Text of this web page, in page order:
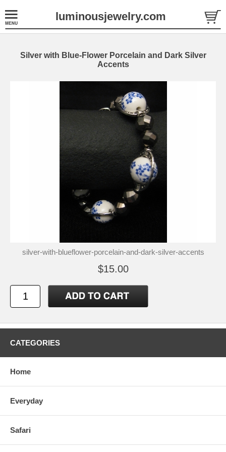
luminousjewelry.com
Silver with Blue-Flower Porcelain and Dark Silver
Accents
silver-with-blueflower-porcelain-and-dark-silver-accents
$15.00
CATEGORIES
Home
Everyday
Safari